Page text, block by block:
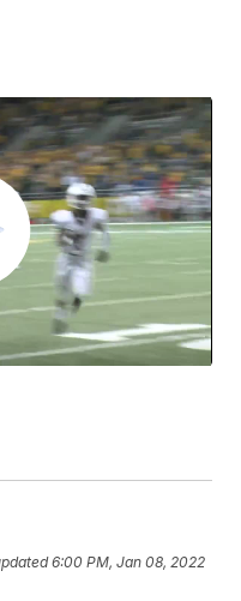
6:00 PM, Jan 08, 2022